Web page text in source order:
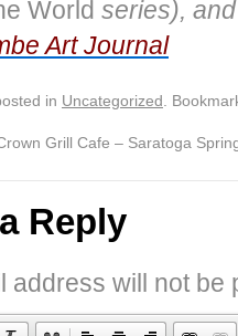
World series),
Art Journal
in Uncategorized .
Grill Cafe – Saratoga
Reply
address will not be